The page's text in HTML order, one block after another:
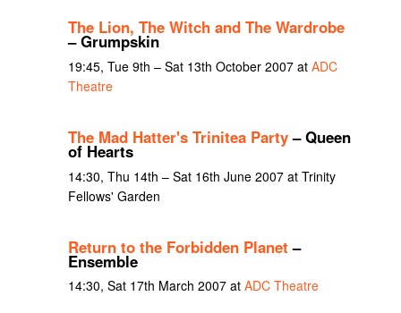
The Lion, The Witch and The Wardrobe
– Grumpskin
19:45, Tue 9th – Sat 13th October 2007 at ADC
Theatre
The Mad Hatter's Trinitea Party– Queen
of Hearts
14:30, Thu 14th – Sat 16th June 2007 at Trinity
Fellows' Garden
Return to the Forbidden Planet –
Ensemble
14:30, Sat 17th March 2007 at ADC Theatre